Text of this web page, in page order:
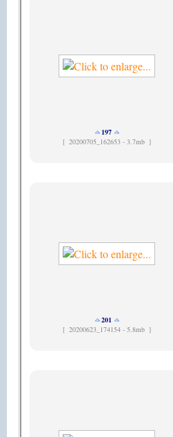
197
[ 20200705_162653 - 3.7mb ]
201
[ 20200623_174154 - 5.8mb ]